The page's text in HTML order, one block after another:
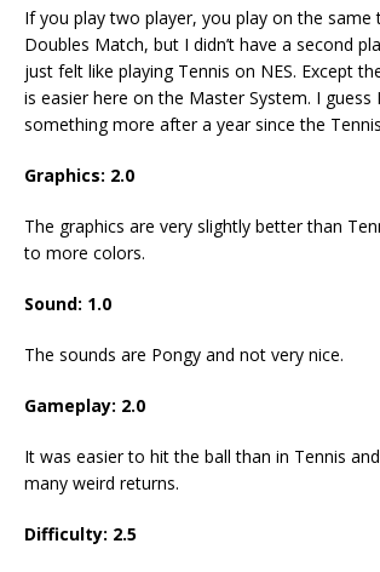
If you play two player, you play on the same
Doubles Match, but I didn’t have a second
just felt like playing Tennis on NES. Except
is easier here on the Master System. I
something more after a year since the
Graphics: 2.0
The graphics are very slightly better than
to more colors.
Sound: 1.0
The sounds are Pongy and not very nice.
Gameplay: 2.0
It was easier to hit the ball than in Tennis
many weird returns.
Difficulty: 2.5